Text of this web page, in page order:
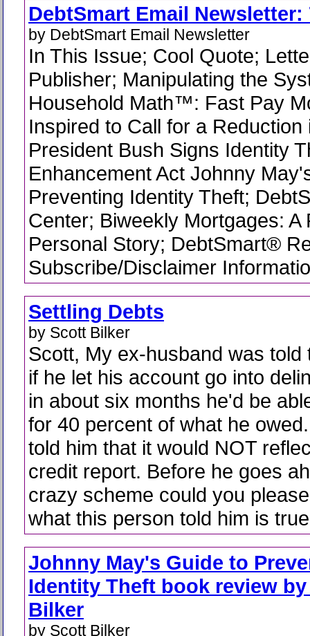
DebtSmart Email Newsletter:
by DebtSmart Email Newsletter
In This Issue; Cool Quote;
Publisher; Manipulating the
Household Math™: Fast Pay
Inspired to Call for a Reduction
President Bush Signs Identity
Enhancement Act Johnny
Preventing Identity Theft;
Center; Biweekly Mortgages: A
Personal Story; DebtSmart®
Subscribe/Disclaimer
Settling Debts
by Scott Bilker
Scott, My ex-husband was told
if he let his account go into
in about six months he'd be
for 40 percent of what he
told him that it would NOT
credit report. Before he goes
crazy scheme could you
what this person told him is
Johnny May's Guide to
Identity Theft book review
Bilker
by Scott Bilker